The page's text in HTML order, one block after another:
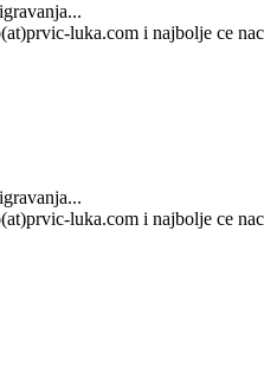
luka.com i najbolje ce
luka.com i najbolje ce